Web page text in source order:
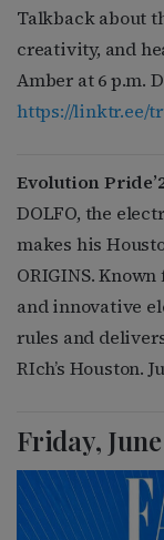
Talkback about
creativity, and
Amber at 6 p.m.
https://linktr.ee/
Evolution
DOLFO, the
makes his
ORIGINS.
and innovative
rules and
RIch’s Houston.
Friday,